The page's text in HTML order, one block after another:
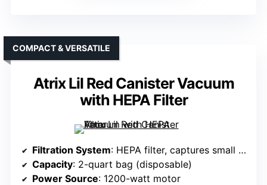
Atrix Lil Red Canister Vacuum
with HEPA Filter
COMPACT & VERSATILE
Filtration System: HEPA filter, captures small particles effectively
Capacity: 2-quart bag (disposable)
Power Source: 1200-watt motor